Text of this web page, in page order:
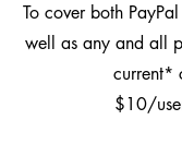
To cover both
well as any and all
current*
$10/